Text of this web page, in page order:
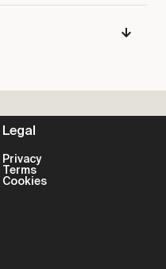
Legal
Privacy
Terms
Cookies